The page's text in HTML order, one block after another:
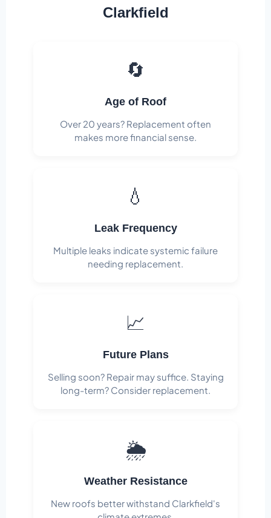
Clarkfield
🔄
Age of Roof
Over 20 years? Replacement often
makes more financial sense.
💧
Leak Frequency
Multiple leaks indicate systemic failure
needing replacement.
📈
Future Plans
Selling soon? Repair may suffice. Staying
long-term? Consider replacement.
🌦️
Weather Resistance
New roofs better withstand Clarkfield's